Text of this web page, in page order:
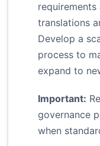
requirements
translations
Develop a
process to
expand to
Important:
governance
when